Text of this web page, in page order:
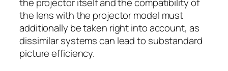
the lens with the projector model must
additionally be taken right into account, as
dissimilar systems can lead to substandard
picture efficiency.